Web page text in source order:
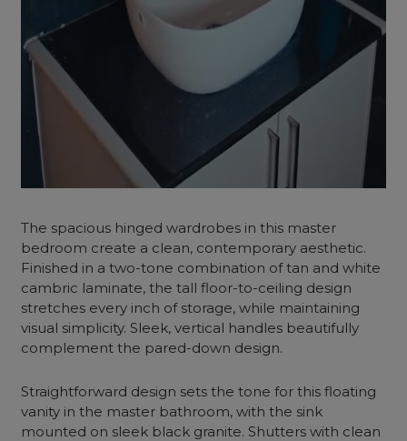
The spacious hinged wardrobes in this master
bedroom create a clean, contemporary aesthetic.
Finished in a two-tone combination of tan and white
cambric laminate, the tall floor-to-ceiling design
stretches every inch of storage, while maintaining
visual simplicity. Sleek, vertical handles beautifully
complement the pared-down design.
Straightforward design sets the tone for this floating
vanity in the master bathroom, with the sink
mounted on sleek black granite. Shutters with clean